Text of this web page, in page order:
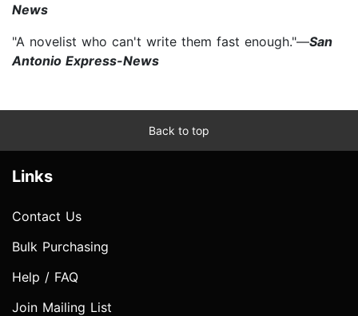
News
"A novelist who can't write them fast enough."—San
Antonio Express-News
Back to top
Links
Contact Us
Bulk Purchasing
Help / FAQ
Join Mailing List